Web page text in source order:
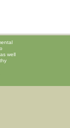
well